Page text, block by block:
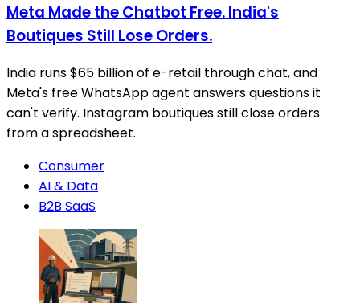
Meta Made the Chatbot Free. India's
Boutiques Still Lose Orders.
India runs $65 billion of e-retail through chat, and
Meta's free WhatsApp agent answers questions it
can't verify. Instagram boutiques still close orders
from a spreadsheet.
Consumer
AI & Data
B2B SaaS